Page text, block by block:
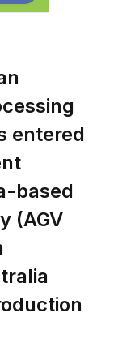
entered
based
(AGV